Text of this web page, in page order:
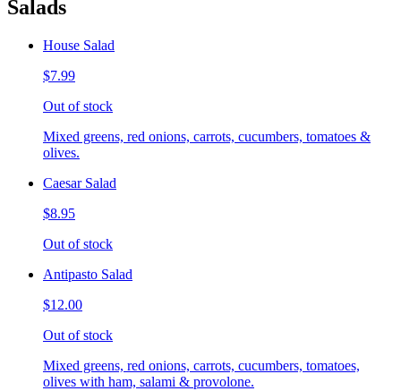
Salads
House Salad
$7.99
Out of stock
Mixed greens, red onions, carrots, cucumbers, tomatoes &
olives.
Caesar Salad
$8.95
Out of stock
Antipasto Salad
$12.00
Out of stock
Mixed greens, red onions, carrots, cucumbers, tomatoes,
olives with ham, salami & provolone.